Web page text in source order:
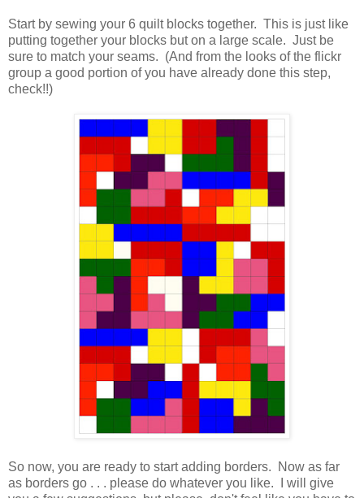
Start by sewing your 6 quilt blocks together. This is just like
putting together your blocks but on a large scale. Just be
sure to match your seams. (And from the looks of the flickr
group a good portion of you have already done this step,
check!!)
So now, you are ready to start adding borders. Now as far
as borders go . . . please do whatever you like. I will give